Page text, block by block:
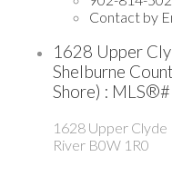
Contact by
1628 Upper
Shelburne
Shore) :
1628 Upper Clyde
River B0W 1R0